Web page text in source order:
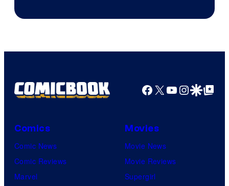
Facebook
X YouTube
GoogleGoogle Top
Comics
Comic News
Comic Reviews
Marvel
Movies
Movie News
Movie Reviews
Supergirl